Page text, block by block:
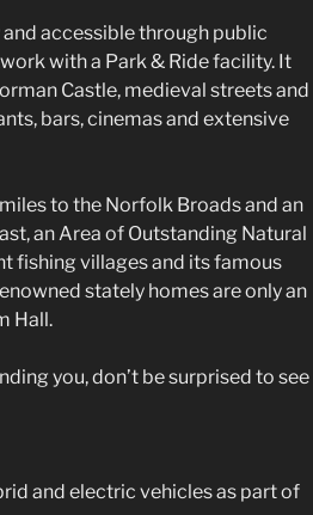
accessible through public
with a Park & Ride facility. It
Castle, medieval streets and
bars, cinemas and extensive
to the Norfolk Broads and an
an Area of Outstanding Natural
fishing villages and its famous
stately homes are only an
Hall.
you, don’t be surprised to see
and electric vehicles as part of